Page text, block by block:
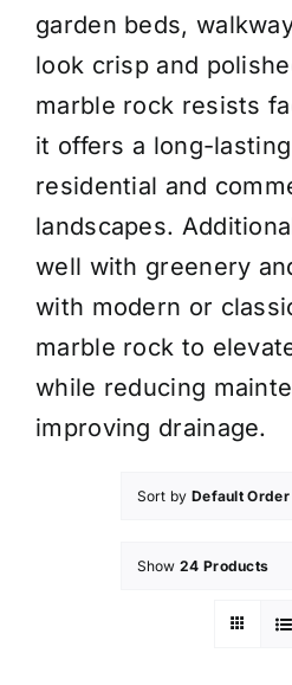
Coverage Calculator
Installation Services
Get a Quote
garden beds,
look crisp and
marble rock resists
it offers a long-
residential and
landscapes.
well with greenery
with modern or
marble rock to
while reducing
improving drainage.
Sort by Default Order
Show 24 Products